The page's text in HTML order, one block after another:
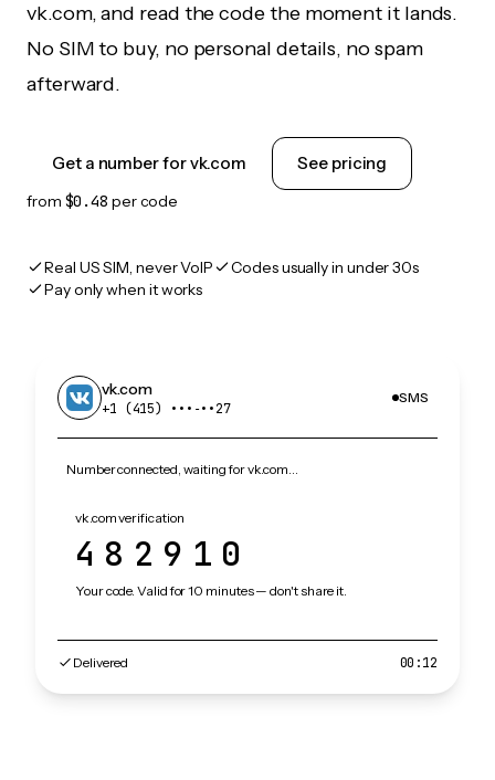
vk.com, and read the code the moment it lands.
No SIM to buy, no personal details, no spam
afterward.
Get a number for vk.com See pricing
from $0.48 per code
Real US SIM, never VoIP
Codes usually in under 30s
Pay only when it works
vk.com
+1 (415) •••‑••27
SMS
Number connected, waiting for vk.com…
vk.com verification
482910
Your code. Valid for 10 minutes — don't share it.
Delivered 00:12